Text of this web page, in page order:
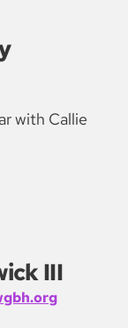
with Callie
III